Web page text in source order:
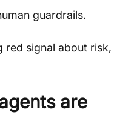
guardrails.
red signal about risk,
are